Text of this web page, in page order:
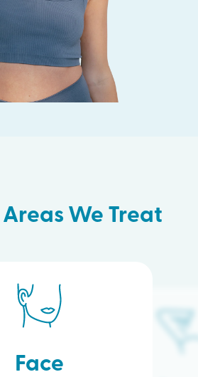
We Treat
Face